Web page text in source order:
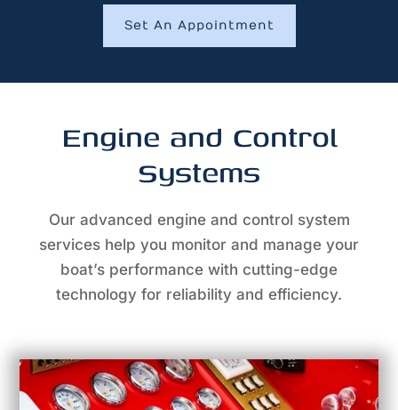
Set An Appointment
Engine and Control
Systems
Our advanced engine and control system
services help you monitor and manage your
boat’s performance with cutting-edge
technology for reliability and efficiency.